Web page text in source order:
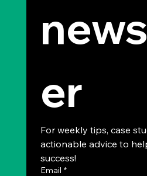
er
For weekly tips, case
actionable advice to
success!
Email *